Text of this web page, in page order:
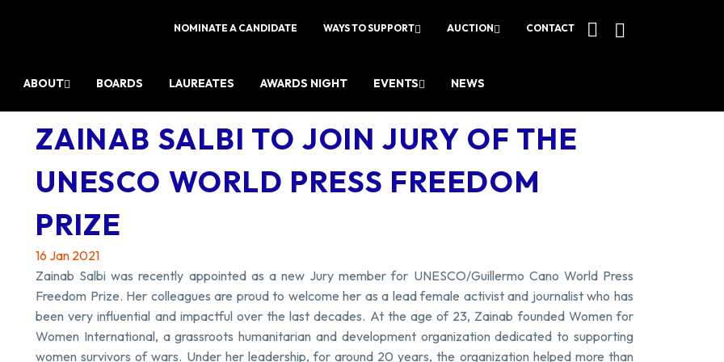
NOMINATE A CANDIDATE WAYS TO SUPPORT AUCTION CONTACT
ABOUT BOARDS LAUREATES AWARDS NIGHT EVENTS NEWS
ZAINAB SALBI TO JOIN JURY OF THE
UNESCO WORLD PRESS FREEDOM
PRIZE
16 Jan 2021
Zainab Salbi was recently appointed as a new Jury member for UNESCO/Guillermo Cano World Press
Freedom Prize. Her colleagues are proud to welcome her as a lead female activist and journalist who has
been very influential and impactful over the last decades. At the age of 23, Zainab founded Women for
Women International, a grassroots humanitarian and development organization dedicated to supporting
women survivors of wars. Under her leadership, for around 20 years, the organization helped more than